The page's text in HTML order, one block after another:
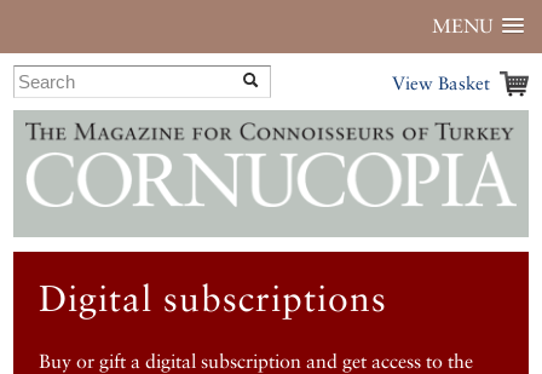
MENU
View Basket
Digital subscriptions
Buy or gift a digital subscription and get access to the